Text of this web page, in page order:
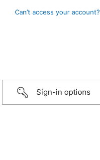
Can’t access your account?
Sign-in options